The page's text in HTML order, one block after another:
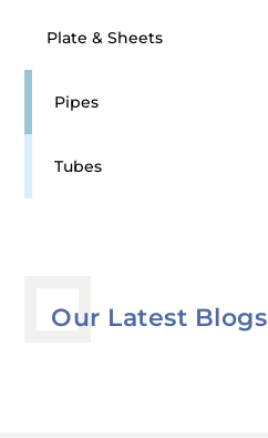
Plate & Sheets
Pipes
Tubes
Our Latest Blogs